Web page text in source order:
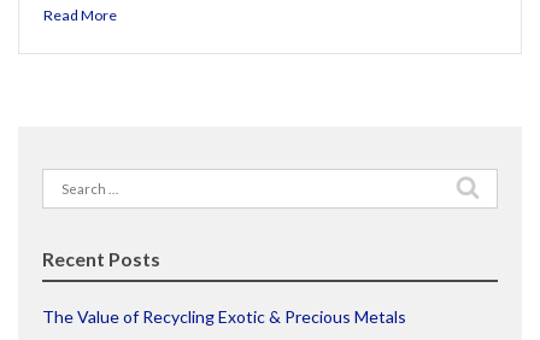
Read More
Search
for:
Recent Posts
The Value of Recycling Exotic & Precious Metals